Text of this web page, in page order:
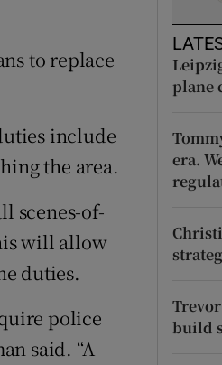
to replace
include
the area.
scenes-of-
will allow
duties.
police
said. “A
plane
era.
build